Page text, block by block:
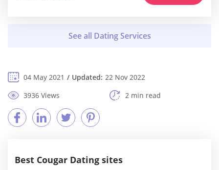
04 May 2021 Updated: 22 Nov 2022
3936 Views
2 min read
Best Cougar Dating sites